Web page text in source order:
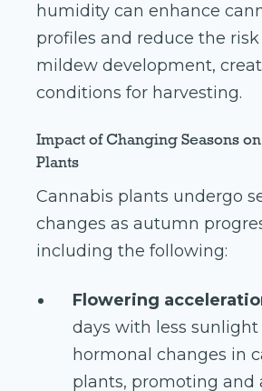
humidity can enhance
profiles and reduce the
mildew development,
conditions for harvesting.
Impact of Changing Seasons
Plants
Cannabis plants undergo
changes as autumn
including the following:
Flowering
days with less
hormonal changes in
plants, promoting and